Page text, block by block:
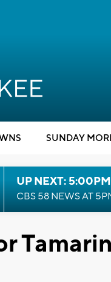
SUNDAY
UP NEXT: 5:00PM
CBS 58 NEWS AT